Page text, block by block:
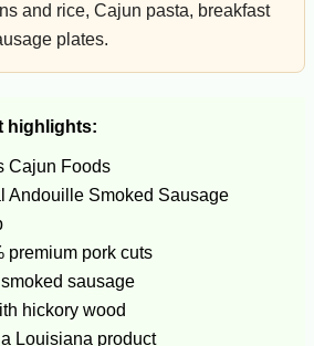
and rice, Cajun pasta, breakfast
plates.
highlights:
Cajun Foods
Andouille Smoked Sausage
premium pork cuts
sausage
hickory wood
Louisiana product